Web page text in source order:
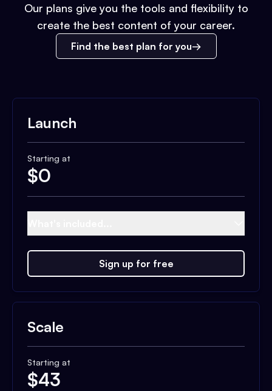
Our plans give you the tools and flexibility to
create the best content of your career.
Find the best plan for you
Launch
Starting at
$0
Sign up for free
Scale
Starting at
$43